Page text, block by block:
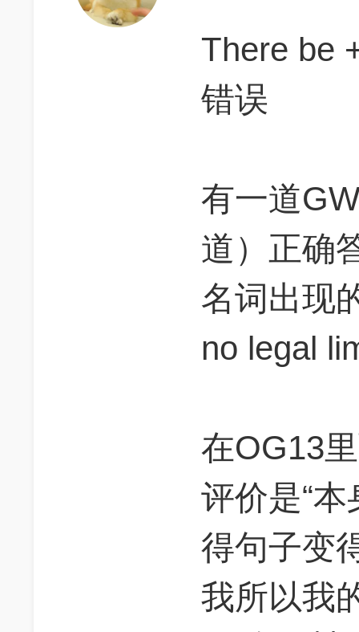
There be
错误
有一道
道）正确
名词出现
no legal
在OG13
评价是“
得句子变
我所以我